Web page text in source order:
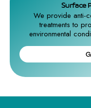
Surface
We provide anti-
treatments to
environmental